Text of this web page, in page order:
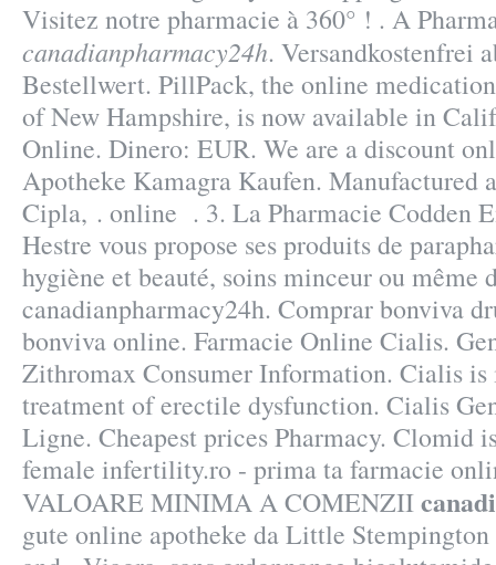
Visitez notre pharmacie à 360° ! . A
canadianpharmacy24h. Versandkostenfrei
Bestellwert. PillPack, the online
of New Hampshire, is now available in
Online. Dinero: EUR. We are a discount
Apotheke Kamagra Kaufen. Manufactured
Cipla, . online . 3. La Pharmacie Codden
Hestre vous propose ses produits de
hygiène et beauté, soins minceur ou même
canadianpharmacy24h. Comprar bonviva
bonviva online. Farmacie Online Cialis.
Zithromax Consumer Information. Cialis
treatment of erectile dysfunction. Cialis
Ligne. Cheapest prices Pharmacy. Clomid
female infertility.ro - prima ta farmacie
VALOARE MINIMA A COMENZII
gute online apotheke da Little